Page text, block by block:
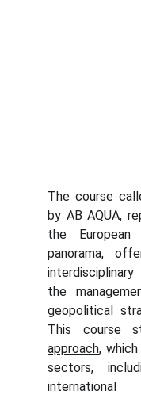
The course
by AB AQUA,
the European
panorama,
the
geopolitical
This course
approach,
sectors,